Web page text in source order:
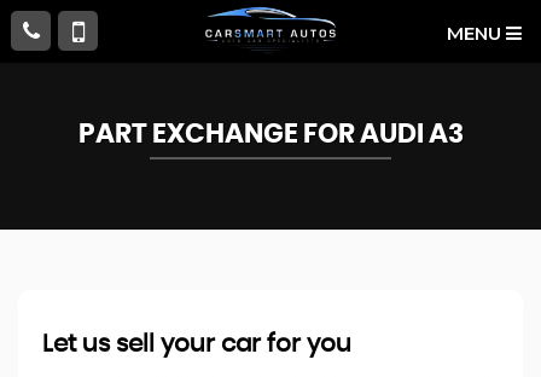
MENU
PART EXCHANGE FORAUDI A3
Let us sell your car for you